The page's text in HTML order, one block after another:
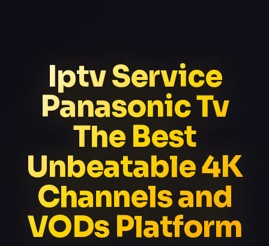
Iptv Service
Panasonic Tv
The Best
Unbeatable 4K
Channels and
VODs Platform